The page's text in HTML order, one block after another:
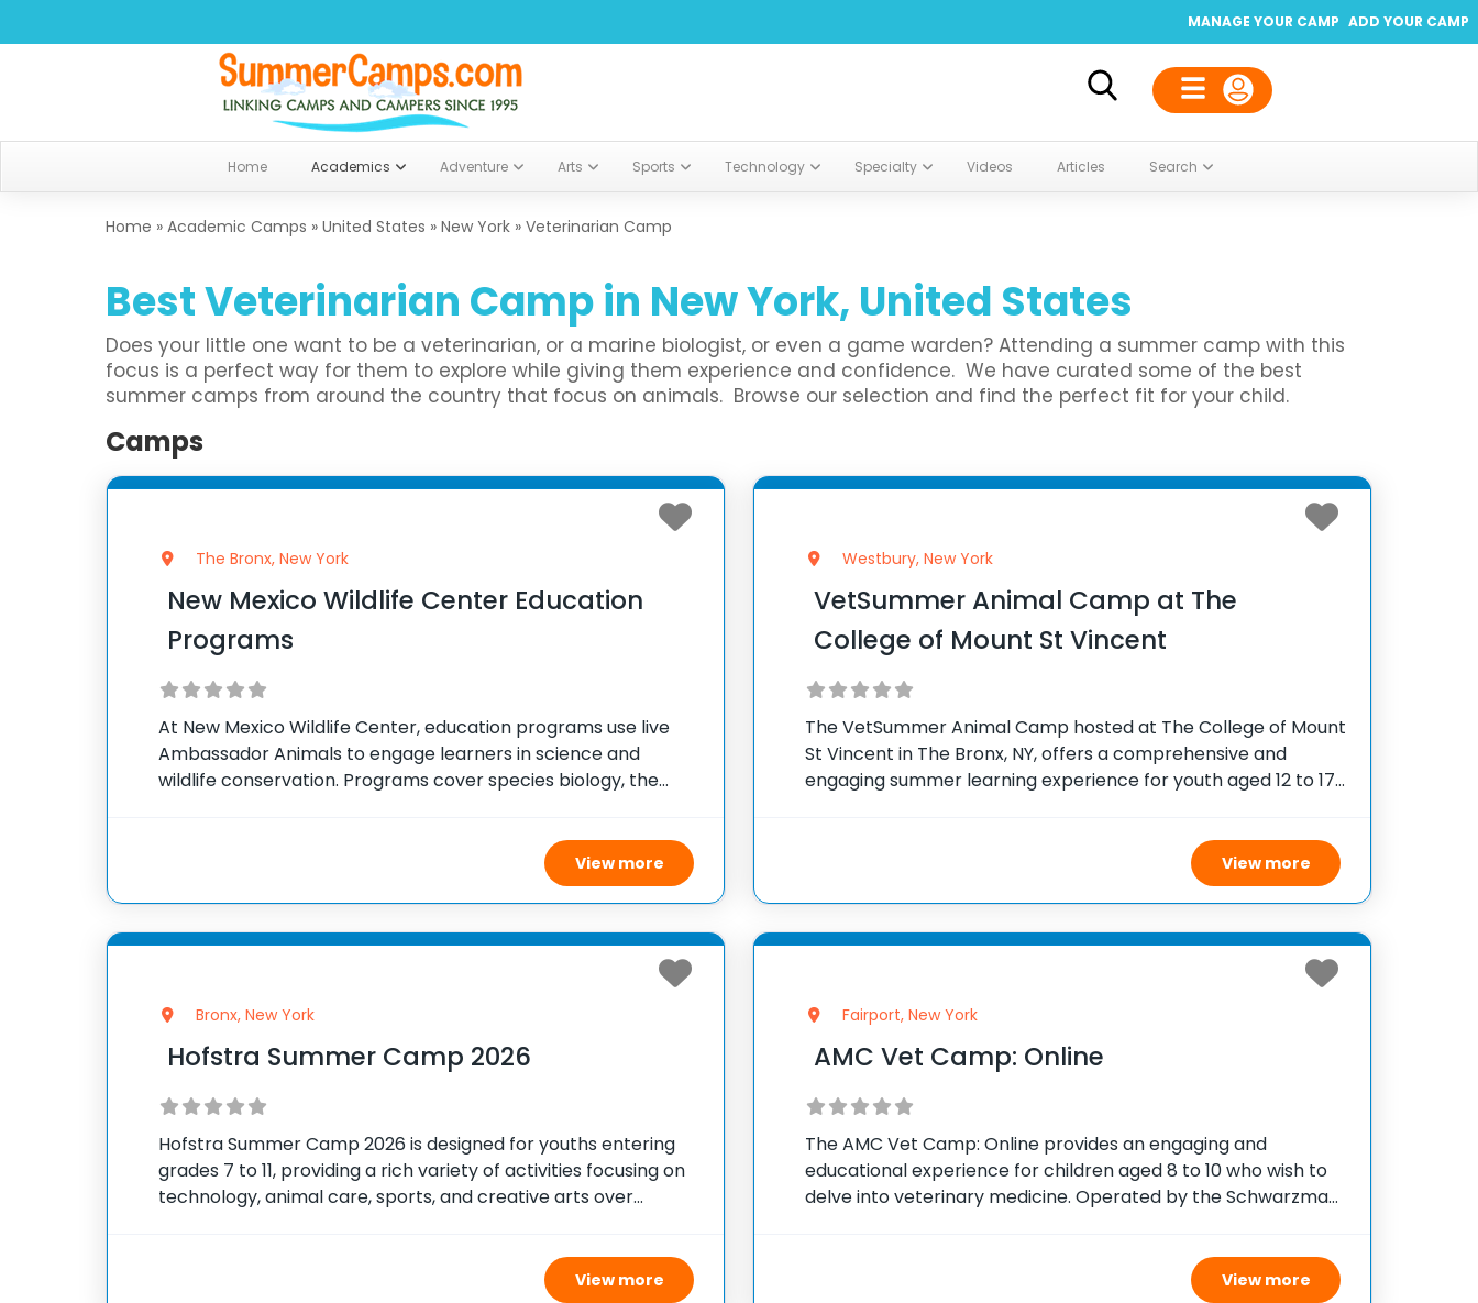
ADD YOUR CAMP
MANAGE YOUR CAMP
Home Academics Adventure Arts Sports Technology Specialty Videos Articles Search
Home » Academic Camps » United States » New York » Veterinarian Camp
Best Veterinarian Camp in New York, United States
Does your little one want to be a veterinarian, or a marine biologist, or even a game warden? Attending a summer camp with this
focus is a perfect way for them to explore while giving them experience and confidence. We have curated some of the best
summer camps from around the country that focus on animals. Browse our selection and find the perfect fit for your child.
Camps
The Bronx, New York
New Mexico Wildlife Center Education
Programs
At New Mexico Wildlife Center, education programs use live
Ambassador Animals to engage learners in science and
wildlife conservation. Programs cover species biology, the
View more
Westbury, New York
VetSummer Animal Camp at The
College of Mount St Vincent
The VetSummer Animal Camp hosted at The College of Mount
St Vincent in The Bronx, NY, offers a comprehensive and
engaging summer learning experience for youth aged 12 to 17
View more
Bronx, New York
Hofstra Summer Camp 2026
Hofstra Summer Camp 2026 is designed for youths entering
grades 7 to 11, providing a rich variety of activities focusing on
technology, animal care, sports, and creative arts over
View more
Fairport, New York
AMC Vet Camp: Online
The AMC Vet Camp: Online provides an engaging and
educational experience for children aged 8 to 10 who wish to
delve into veterinary medicine. Operated by the Schwarzman
View more